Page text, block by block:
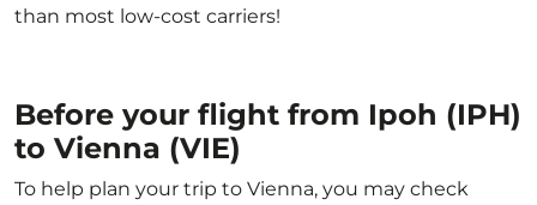
than most low-cost carriers!
Before your flight from Ipoh (IPH)
to Vienna (VIE)
To help plan your trip to Vienna, you may check